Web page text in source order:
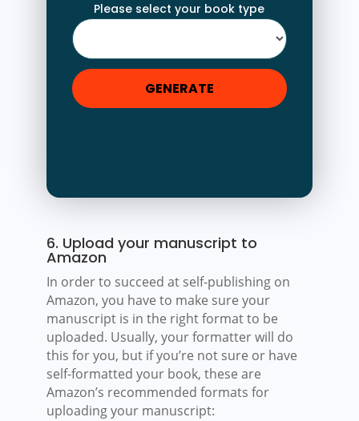
Please select your book type
GENERATE
6. Upload your manuscript to
Amazon
In order to succeed at self-publishing on
Amazon, you have to make sure your
manuscript is in the right format to be
uploaded. Usually, your formatter will do
this for you, but if you’re not sure or have
self-formatted your book, these are
Amazon’s recommended formats for
uploading your manuscript: